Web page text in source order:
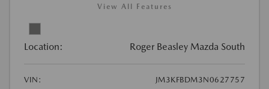
View All Features
Location: Roger Beasley Mazda South
VIN: JM3KFBDM3N0627757